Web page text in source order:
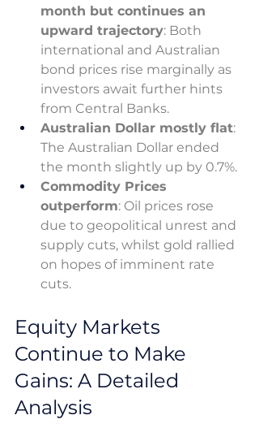
month but continues an
upward trajectory: Both
international and Australian
bond prices rise marginally as
investors await further hints
from Central Banks.
Australian Dollar mostly flat:
The Australian Dollar ended
the month slightly up by 0.7%.
Commodity Prices
outperform: Oil prices rose
due to geopolitical unrest and
supply cuts, whilst gold rallied
on hopes of imminent rate
cuts.
Equity Markets
Continue to Make
Gains: A Detailed
Analysis